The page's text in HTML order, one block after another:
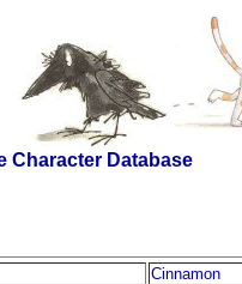
Character Database
Cinnamon